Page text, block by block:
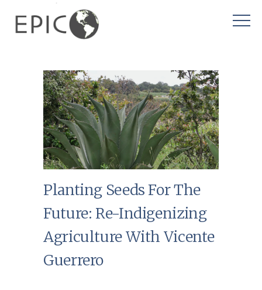
Planting Seeds For The
Future: Re-Indigenizing
Agriculture With Vicente
Guerrero